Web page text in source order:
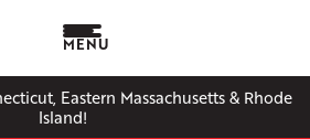
Eastern Massachusetts & Rhode
Island!
MENU